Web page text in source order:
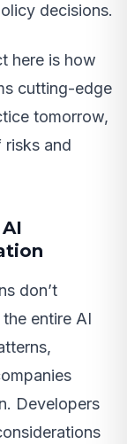
decisions.
here is how
cutting-edge
tomorrow,
risks and
don’t
entire AI
Developers